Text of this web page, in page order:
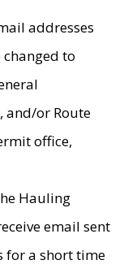
addresses
to
and/or Route
office,
Hauling
email sent
for a short time